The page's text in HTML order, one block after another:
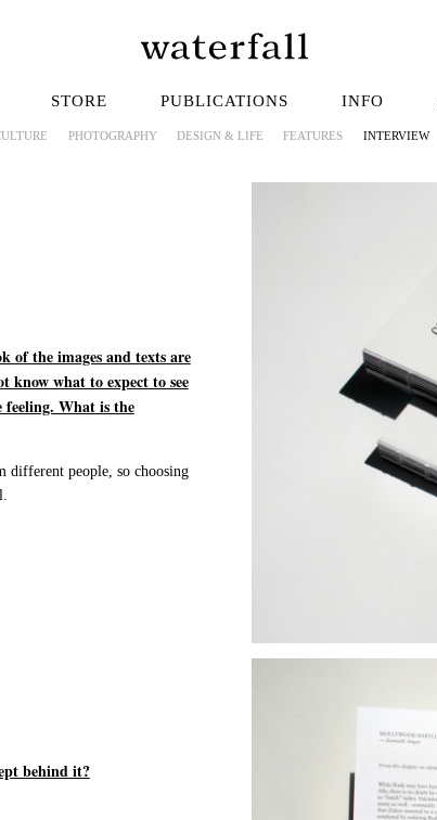
STORE PUBLICATIONS INFO
PHOTOGRAPHY DESIGN & LIFE FEATURES INTERVIEW
of the images and texts are
know what to expect to see
What is the
different people, so choosing
behind it?